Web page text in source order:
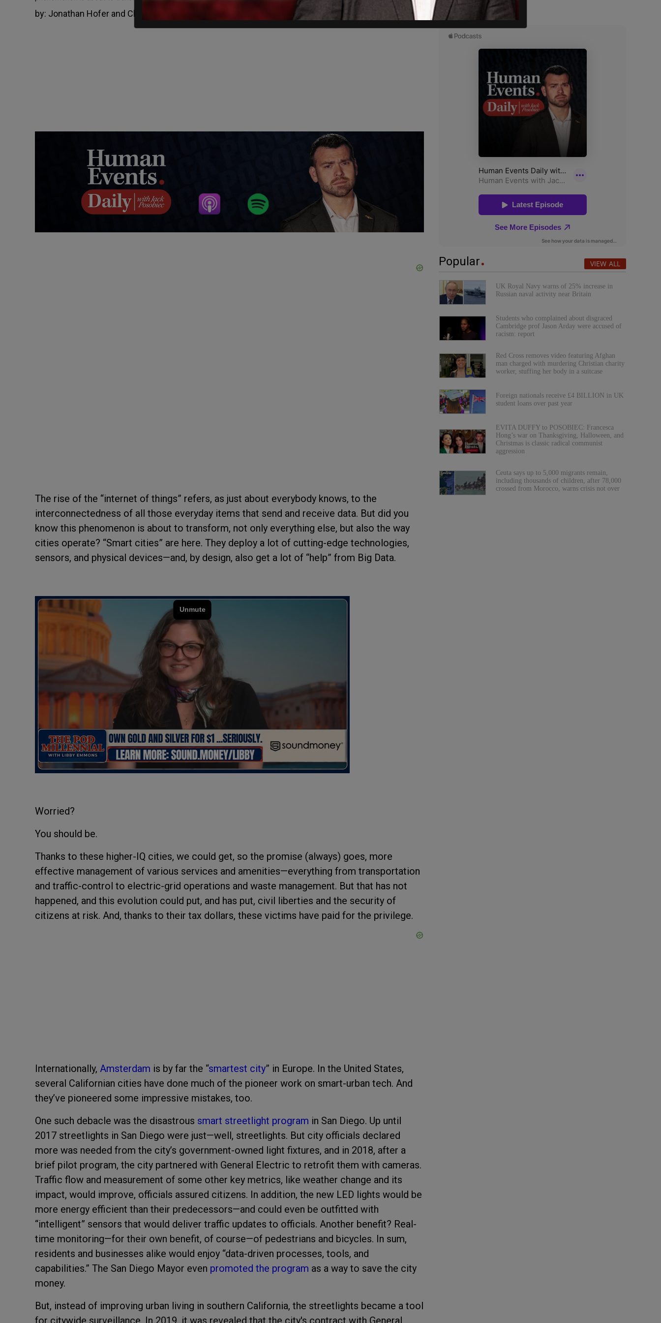
by: Jonathan Hofer and Christopher B. Briggs November 8, 2021
The rise of the “internet of things” refers, as just about everybody knows, to the
interconnectedness of all those everyday items that send and receive data. But did you
know this phenomenon is about to transform, not only everything else, but also the way
cities operate? “Smart cities” are here. They deploy a lot of cutting-edge technologies,
sensors, and physical devices—and, by design, also get a lot of “help” from Big Data.
Worried?
You should be.
Thanks to these higher-IQ cities, we could get, so the promise (always) goes, more
effective management of various services and amenities—everything from transportation
and traffic-control to electric-grid operations and waste management. But that has not
happened, and this evolution could put, and has put, civil liberties and the security of
citizens at risk. And, thanks to their tax dollars, these victims have paid for the privilege.
Internationally, Amsterdam is by far the “smartest city” in Europe. In the United States,
several Californian cities have done much of the pioneer work on smart-urban tech. And
they’ve pioneered some impressive mistakes, too.
One such debacle was the disastrous smart streetlight program in San Diego. Up until
2017 streetlights in San Diego were just—well, streetlights. But city officials declared
more was needed from the city’s government-owned light fixtures, and in 2018, after a
brief pilot program, the city partnered with General Electric to retrofit them with cameras.
Traffic flow and measurement of some other key metrics, like weather change and its
impact, would improve, officials assured citizens. In addition, the new LED lights would be
more energy efficient than their predecessors—and could even be outfitted with
“intelligent” sensors that would deliver traffic updates to officials. Another benefit? Real-
time monitoring—for their own benefit, of course—of pedestrians and bicycles. In sum,
residents and businesses alike would enjoy “data-driven processes, tools, and
capabilities.” The San Diego Mayor even promoted the program as a way to save the city
money.
But, instead of improving urban living in southern California, the streetlights became a tool
Popular VIEW ALL
UK Royal Navy warns of 25% increase in
Russian naval activity near Britain
Students who complained about disgraced
Cambridge prof Jason Arday were accused of
racism: report
Red Cross removes video featuring Afghan
man charged with murdering Christian charity
worker, stuffing her body in a suitcase
Foreign nationals receive £4 BILLION in UK
student loans over past year
EVITA DUFFY to POSOBIEC: Francesca
Hong’s war on Thanksgiving, Halloween, and
Christmas is classic radical communist
aggression
Ceuta says up to 5,000 migrants remain,
including thousands of children, after 78,000
crossed from Morocco, warns crisis not over